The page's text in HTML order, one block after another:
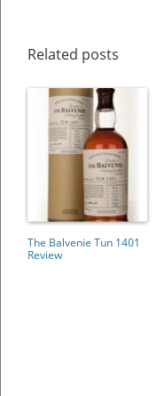
Related posts
The Balvenie Tun 1401
Review